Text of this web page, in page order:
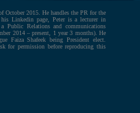
October 2015. He handles the PR for the
Linkedin page, Peter is a lecturer in
Public Relations and communications
2014 – present, 1 year 3 months). He
Faiza Shafeek being President elect.
for permission before reproducing this